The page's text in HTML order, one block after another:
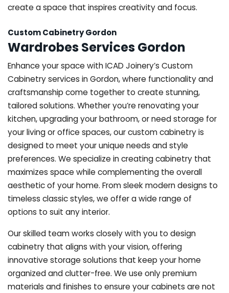
create a space that inspires creativity and focus.
Custom Cabinetry Gordon
Wardrobes Services Gordon
Enhance your space with ICAD Joinery’s Custom
Cabinetry services in Gordon, where functionality and
craftsmanship come together to create stunning,
tailored solutions. Whether you’re renovating your
kitchen, upgrading your bathroom, or need storage for
your living or office spaces, our custom cabinetry is
designed to meet your unique needs and style
preferences. We specialize in creating cabinetry that
maximizes space while complementing the overall
aesthetic of your home. From sleek modern designs to
timeless classic styles, we offer a wide range of
options to suit any interior.
Our skilled team works closely with you to design
cabinetry that aligns with your vision, offering
innovative storage solutions that keep your home
organized and clutter-free. We use only premium
materials and finishes to ensure your cabinets are not